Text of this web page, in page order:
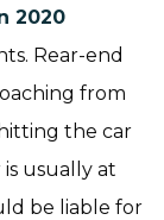
2020
Rear-end
from
the car
usually at
be liable for